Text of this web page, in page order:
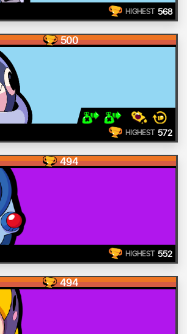
HIGHEST 568
500
HIGHEST 572
494
HIGHEST 552
494